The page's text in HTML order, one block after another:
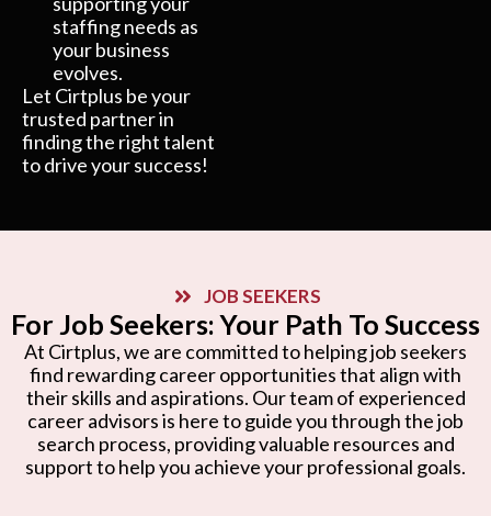
staffing needs as
your business
evolves.
Let Cirtplus be your
trusted partner in
finding the right talent
to drive your success!
JOB SEEKERS
For Job Seekers: Your Path To Success
At Cirtplus, we are committed to helping job seekers
find rewarding career opportunities that align with
their skills and aspirations. Our team of experienced
career advisors is here to guide you through the job
search process, providing valuable resources and
support to help you achieve your professional goals.